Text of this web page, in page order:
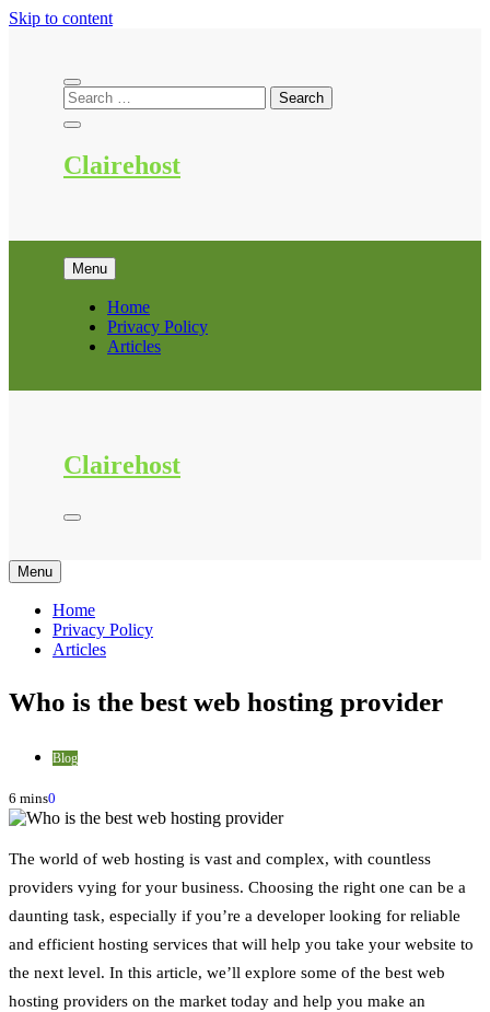
Skip to content
Clairehost
Menu
Home
Privacy Policy
Articles
Clairehost
Menu
Home
Privacy Policy
Articles
Who is the best web hosting provider
Blog
6 mins0
The world of web hosting is vast and complex, with countless
providers vying for your business. Choosing the right one can be a
daunting task, especially if you’re a developer looking for reliable
and efficient hosting services that will help you take your website to
the next level. In this article, we’ll explore some of the best web
hosting providers on the market today and help you make an